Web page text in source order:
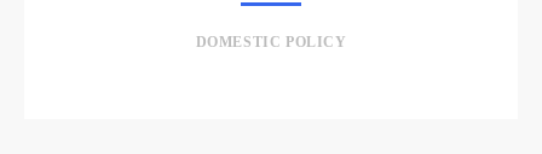
DOMESTIC POLICY